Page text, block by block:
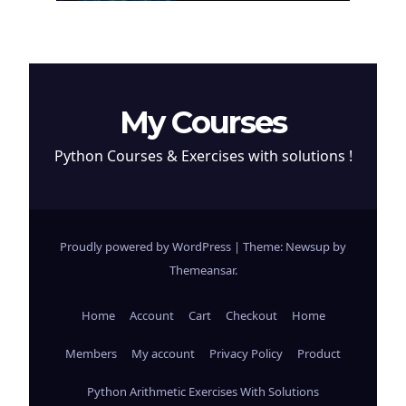
My Courses
Python Courses & Exercises with solutions !
Proudly powered by WordPress | Theme: Newsup by
Themeansar.
Home Account Cart Checkout Home
Members My account Privacy Policy Product
Python Arithmetic Exercises With Solutions